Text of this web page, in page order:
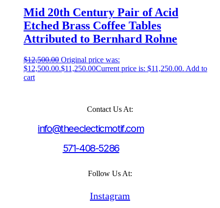
Mid 20th Century Pair of Acid
Etched Brass Coffee Tables
Attributed to Bernhard Rohne
$12,500.00 Original price was:
$12,500.00.$11,250.00Current price is: $11,250.00. Add to
cart
Contact Us At:
info@theeclecticmotif.com
571-408-5286
Follow Us At:
Instagram